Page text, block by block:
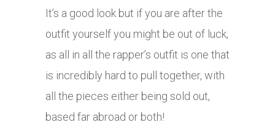
It’s a good look but if you are after the
outfit yourself you might be out of luck,
as all in all the rapper’s outfit is one that
is incredibly hard to pull together, with
all the pieces either being sold out,
based far abroad or both!